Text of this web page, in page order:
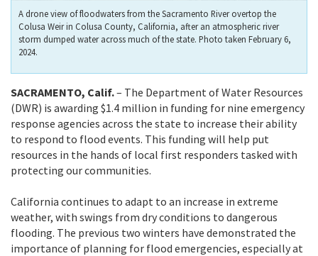
A drone view of floodwaters from the Sacramento River overtop the
Colusa Weir in Colusa County, California, after an atmospheric river
storm dumped water across much of the state. Photo taken February 6,
2024.
SACRAMENTO, Calif.– The Department of Water Resources
(DWR) is awarding $1.4 million in funding for nine emergency
response agencies across the state to increase their ability
to respond to flood events. This funding will help put
resources in the hands of local first responders tasked with
protecting our communities.
California continues to adapt to an increase in extreme
weather, with swings from dry conditions to dangerous
flooding. The previous two winters have demonstrated the
importance of planning for flood emergencies, especially at